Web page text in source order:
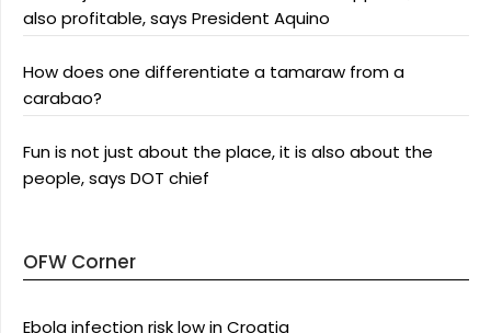
also profitable, says President Aquino
How does one differentiate a tamaraw from a
carabao?
Fun is not just about the place, it is also about the
people, says DOT chief
OFW Corner
Ebola infection risk low in Croatia